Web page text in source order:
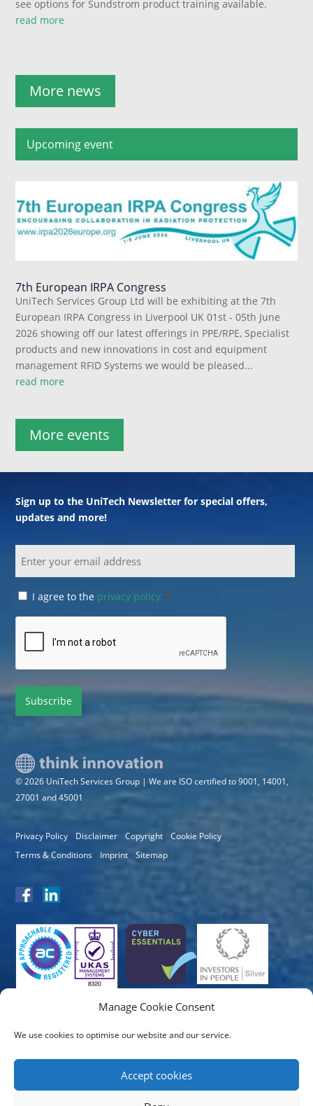
Manage Cookie Consent
We use cookies to optimise our website and our service.
Accept cookies
see options for Sundstrom product training available.
read more
More news
Upcoming event
7th European IRPA Congress
UniTech Services Group Ltd will be exhibiting at the 7th
European IRPA Congress in Liverpool UK 01st - 05th June
2026 showing off our latest offerings in PPE/RPE, Specialist
products and new innovations in cost and equipment
management RFID Systems we would be pleased...
read more
More events
Sign up to the UniTech Newsletter for special offers,
updates and more!
Consent
I agree to the privacy policy.*
© 2026 UniTech Services Group | We are ISO certified to 9001, 14001,
27001 and 45001
Privacy Policy Disclaimer Copyright
Cookie Policy
Terms & Conditions
Imprint Sitemap